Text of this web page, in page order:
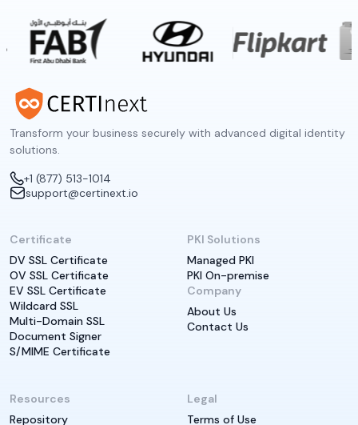
Transform your business securely with advanced digital identity
solutions.
+1 (877) 513-1014
support@certinext.io
Certificate
DV SSL Certificate
OV SSL Certificate
EV SSL Certificate
Wildcard SSL
Multi-Domain SSL
Document Signer
S/MIME Certificate
PKI Solutions
Managed PKI
PKI On-premise
Company
About Us
Contact Us
Resources
Repository
Legal
Terms of Use